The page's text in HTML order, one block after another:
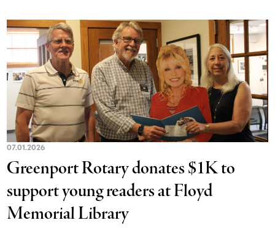
07.01.2026
Greenport Rotary donates $1K to
support young readers at Floyd
Memorial Library